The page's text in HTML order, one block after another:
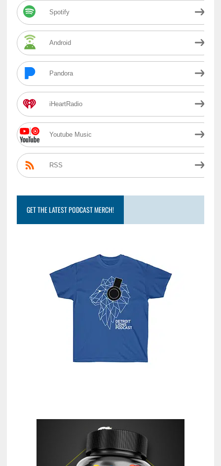
Spotify
Android
Pandora
iHeartRadio
Youtube Music
RSS
GET THE LATEST PODCAST MERCH!